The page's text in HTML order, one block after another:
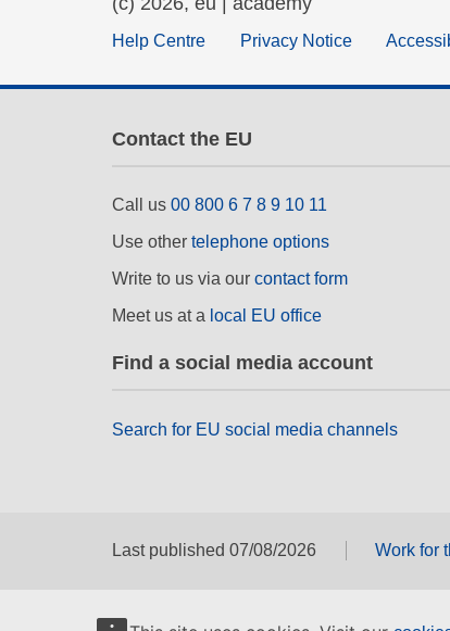
Help Centre Privacy Notice
Contact the EU
Call us 00 800 6 7 8 9 10 11
Use other telephone options
Write to us via our contact form
Meet us at a local EU office
Find a social media account
Search for EU social media channels
Last published 07/08/2026 Work for